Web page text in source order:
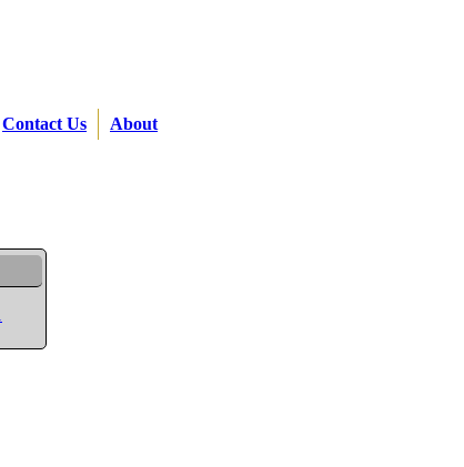
Contact Us About